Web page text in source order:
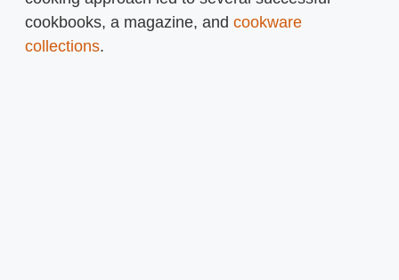
cookbooks, a magazine, and cookware
collections.